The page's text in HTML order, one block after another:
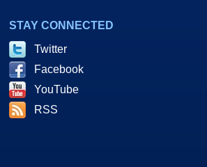
STAY CONNECTED
Twitter
Facebook
YouTube
RSS